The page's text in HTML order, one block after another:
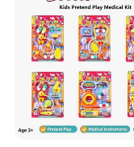
4.Do you have any
Yes,we have. Please
send it to you.